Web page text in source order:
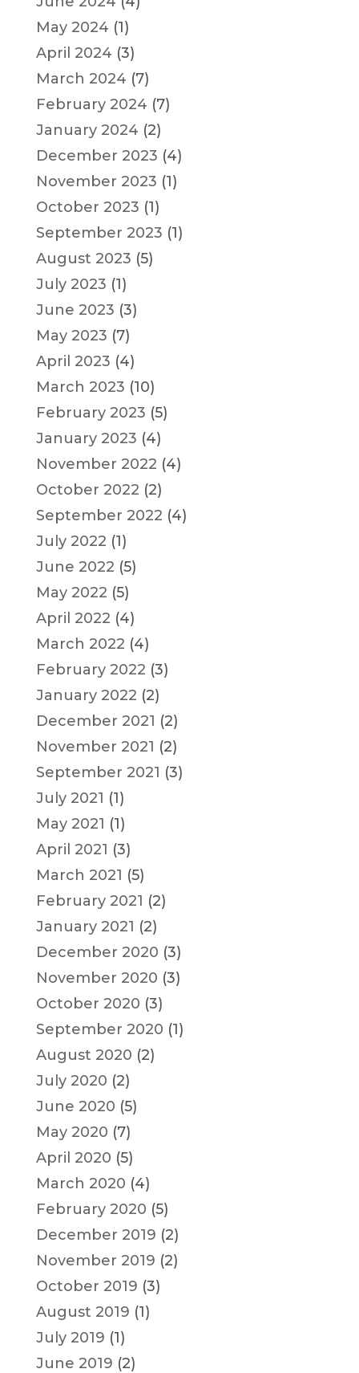
May 2024 (1)
April 2024 (3)
March 2024 (7)
February 2024 (7)
January 2024 (2)
December 2023 (4)
November 2023 (1)
October 2023 (1)
September 2023 (1)
August 2023 (5)
July 2023 (1)
June 2023 (3)
May 2023 (7)
April 2023 (4)
March 2023 (10)
February 2023 (5)
January 2023 (4)
November 2022 (4)
October 2022 (2)
September 2022 (4)
July 2022 (1)
June 2022 (5)
May 2022 (5)
April 2022 (4)
March 2022 (4)
February 2022 (3)
January 2022 (2)
December 2021 (2)
November 2021 (2)
September 2021 (3)
July 2021 (1)
May 2021 (1)
April 2021 (3)
March 2021 (5)
February 2021 (2)
January 2021 (2)
December 2020 (3)
November 2020 (3)
October 2020 (3)
September 2020 (1)
August 2020 (2)
July 2020 (2)
June 2020 (5)
May 2020 (7)
April 2020 (5)
March 2020 (4)
February 2020 (5)
December 2019 (2)
November 2019 (2)
October 2019 (3)
August 2019 (1)
July 2019 (1)
June 2019 (2)